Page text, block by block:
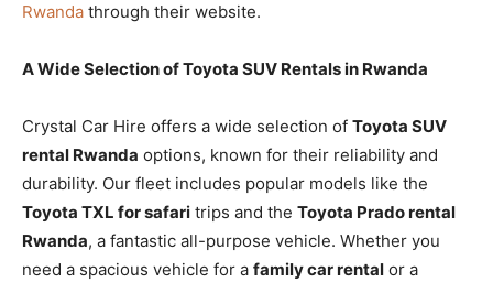
Rwanda through their website.
A Wide Selection of Toyota SUV Rentals in Rwanda
Crystal Car Hire offers a wide selection of Toyota SUV
rental Rwanda options, known for their reliability and
durability. Our fleet includes popular models like the
Toyota TXL for safari trips and the Toyota Prado rental
Rwanda, a fantastic all-purpose vehicle. Whether you
need a spacious vehicle for a family car rental or a